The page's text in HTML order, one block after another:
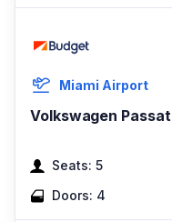
Miami Airport
Volkswagen Passat
Seats: 5
Doors: 4